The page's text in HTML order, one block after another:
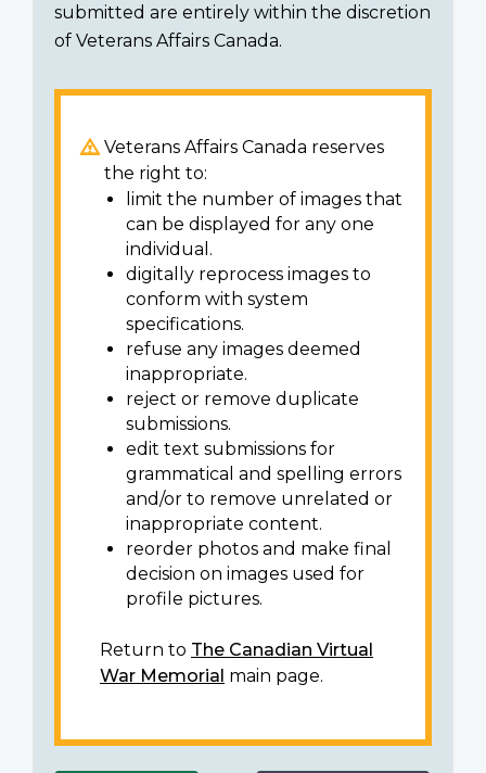
submitted are entirely within the discretion
of Veterans Affairs Canada.
Veterans Affairs Canada reserves
the right to:
limit the number of images that
can be displayed for any one
individual.
digitally reprocess images to
conform with system
specifications.
refuse any images deemed
inappropriate.
reject or remove duplicate
submissions.
edit text submissions for
grammatical and spelling errors
and/or to remove unrelated or
inappropriate content.
reorder photos and make final
decision on images used for
profile pictures.
Return to The Canadian Virtual
War Memorial main page.